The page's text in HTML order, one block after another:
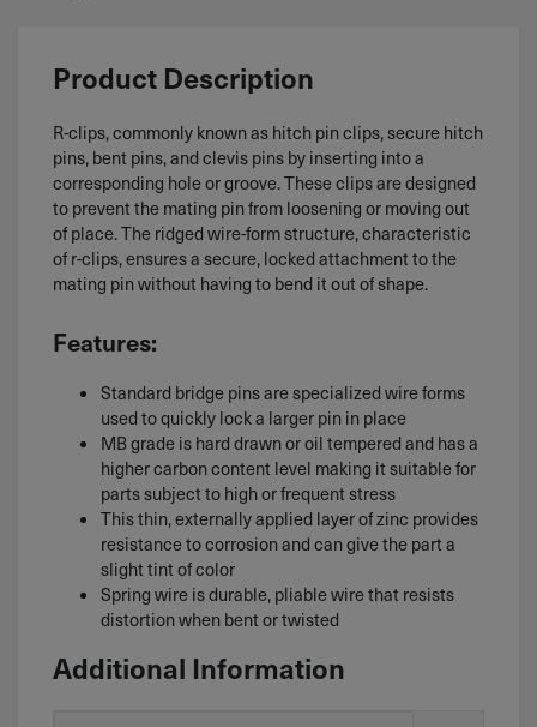
Product Description
R-clips, commonly known as hitch pin clips, secure hitch
pins, bent pins, and clevis pins by inserting into a
corresponding hole or groove. These clips are designed
to prevent the mating pin from loosening or moving out
of place. The ridged wire-form structure, characteristic
of r-clips, ensures a secure, locked attachment to the
mating pin without having to bend it out of shape.
Features:
Standard bridge pins are specialized wire forms
used to quickly lock a larger pin in place
MB grade is hard drawn or oil tempered and has a
higher carbon content level making it suitable for
parts subject to high or frequent stress
This thin, externally applied layer of zinc provides
resistance to corrosion and can give the part a
slight tint of color
Spring wire is durable, pliable wire that resists
distortion when bent or twisted
Additional Information